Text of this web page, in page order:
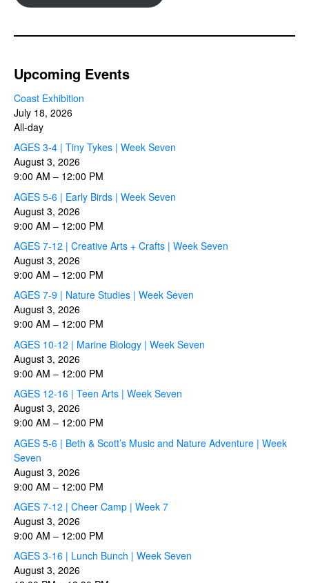
Upcoming Events
Coast Exhibition
July 18, 2026
All-day
AGES 3-4 | Tiny Tykes | Week Seven
August 3, 2026
9:00 AM – 12:00 PM
AGES 5-6 | Early Birds | Week Seven
August 3, 2026
9:00 AM – 12:00 PM
AGES 7-12 | Creative Arts + Crafts | Week Seven
August 3, 2026
9:00 AM – 12:00 PM
AGES 7-9 | Nature Studies | Week Seven
August 3, 2026
9:00 AM – 12:00 PM
AGES 10-12 | Marine Biology | Week Seven
August 3, 2026
9:00 AM – 12:00 PM
AGES 12-16 | Teen Arts | Week Seven
August 3, 2026
9:00 AM – 12:00 PM
AGES 5-6 | Beth & Scott’s Music and Nature Adventure | Week
Seven
August 3, 2026
9:00 AM – 12:00 PM
AGES 7-12 | Cheer Camp | Week 7
August 3, 2026
9:00 AM – 12:00 PM
AGES 3-16 | Lunch Bunch | Week Seven
August 3, 2026